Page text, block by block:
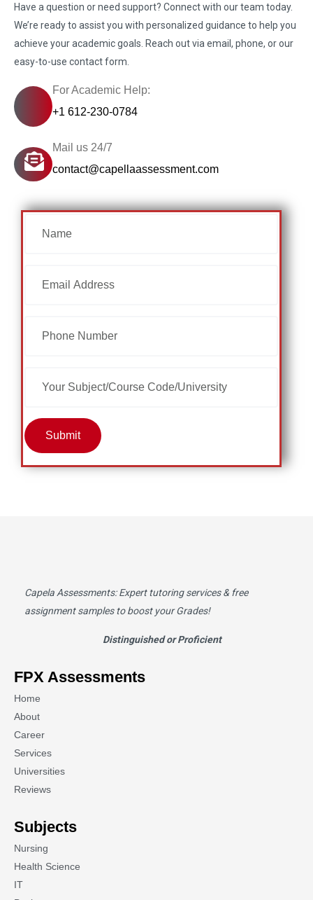
Have a question or need support? Connect with our team today.
We’re ready to assist you with personalized guidance to help you
achieve your academic goals. Reach out via email, phone, or our
easy-to-use contact form.
For Academic Help:
+1 612-230-0784
Mail us 24/7
contact@capellaassessment.com
Submit
Capela Assessments: Expert tutoring services & free
assignment samples to boost your Grades!
Distinguished or Proficient
FPX Assessments
Home
About
Career
Services
Universities
Reviews
Subjects
Nursing
Health Science
IT